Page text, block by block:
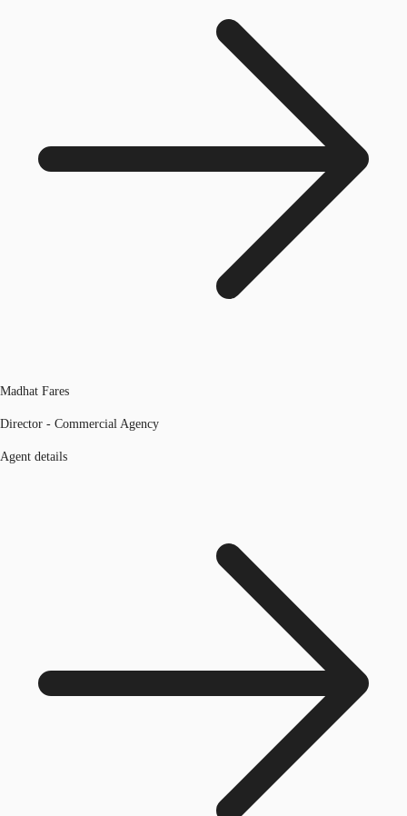
Madhat Fares
Director - Commercial Agency
Agent details